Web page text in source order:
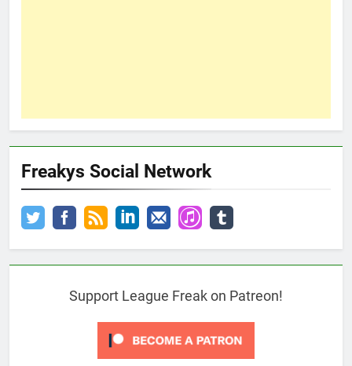
Freakys Social Network
Support League Freak on Patreon!